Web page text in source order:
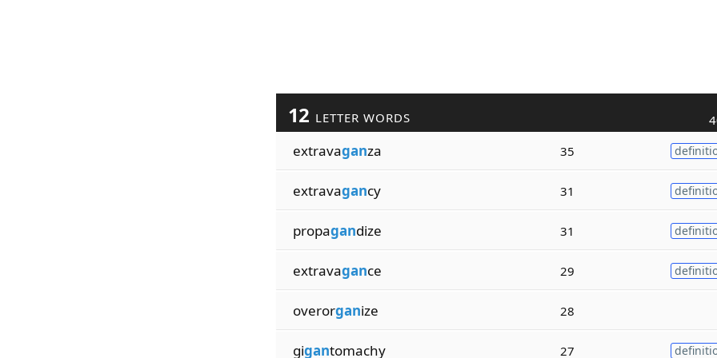
12 LETTER WORDS
extravaganza 35
extravagancy 31
propagandize 31
extravagance 29
overorganize 28
gigantomachy 27